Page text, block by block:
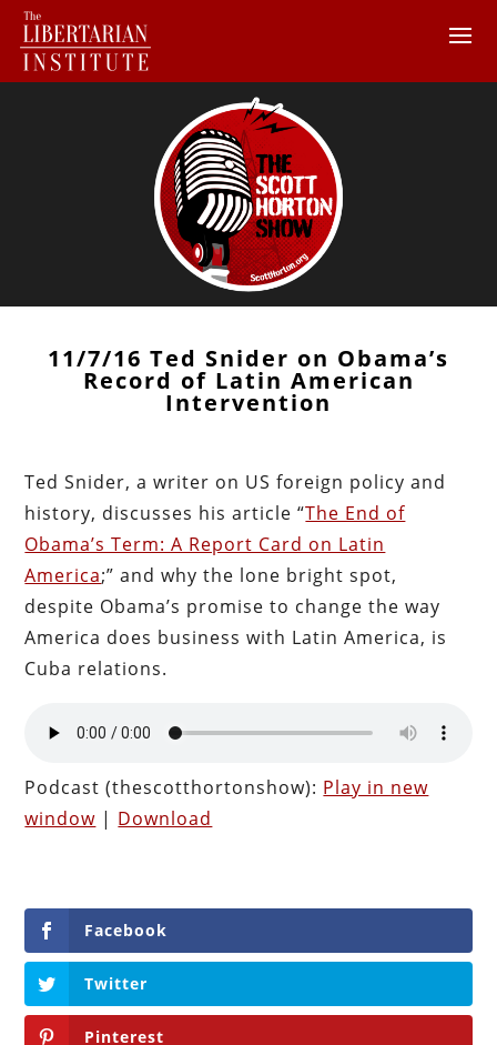
11/7/16 Ted Snider on Obama’s
Record of Latin American
Intervention
Ted Snider, a writer on US foreign policy and
history, discusses his article “The End of
Obama’s Term: A Report Card on Latin
America;” and why the lone bright spot,
despite Obama’s promise to change the way
America does business with Latin America, is
Cuba relations.
Podcast (thescotthortonshow): Play in new
window | Download
Facebook
Twitter
Pinterest